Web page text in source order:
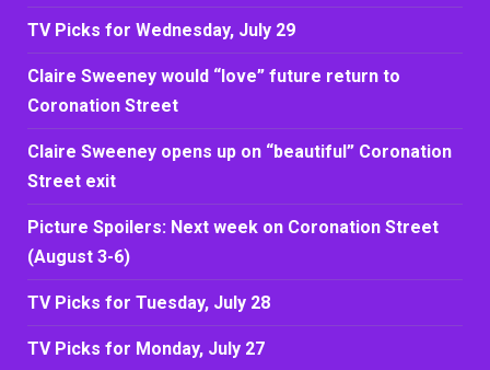
TV Picks for Wednesday, July 29
Claire Sweeney would “love” future return to
Coronation Street
Claire Sweeney opens up on “beautiful” Coronation
Street exit
Picture Spoilers: Next week on Coronation Street
(August 3-6)
TV Picks for Tuesday, July 28
TV Picks for Monday, July 27